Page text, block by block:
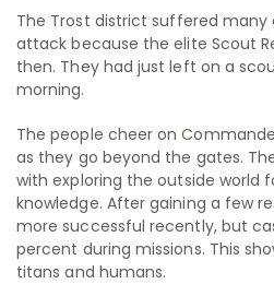
The Trost district suffered
attack because the elite Scout
then. They had just left on a
morning.
The people cheer on
as they go beyond the gates.
with exploring the outside world
knowledge. After gaining a few
more successful recently, but
percent during missions. This
titans and humans.